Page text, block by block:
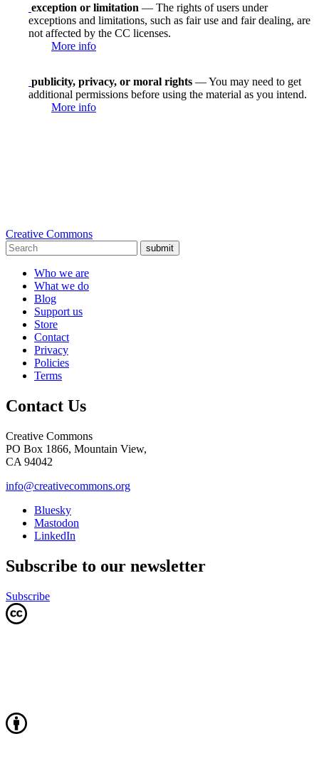
exception or limitation — The rights of users under
exceptions and limitations, such as fair use and fair dealing, are
not affected by the CC licenses.
More info
publicity, privacy, or moral rights — You may need to get
additional permissions before using the material as you intend.
More info
Creative Commons
submit
Who we are
What we do
Blog
Support us
Store
Contact
Privacy
Policies
Terms
Contact Us
Creative Commons
PO Box 1866, Mountain View,
CA 94042
info@creativecommons.org
Bluesky
Mastodon
LinkedIn
Subscribe to our newsletter
Subscribe